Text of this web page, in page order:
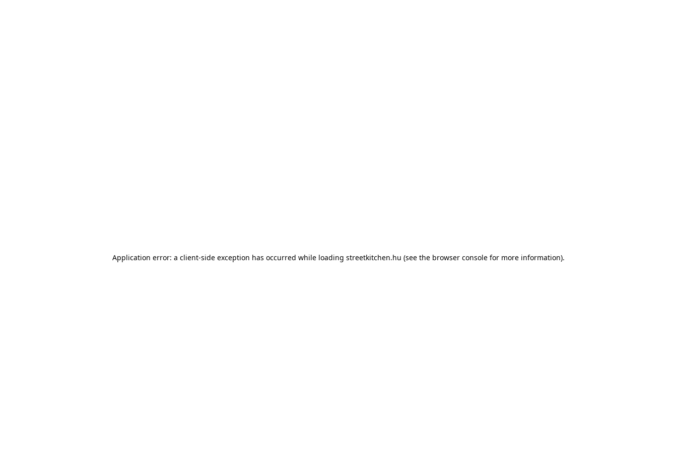
Application error: a client-side exception has occurred while loading streetkitchen.hu (see the browser console for more information).